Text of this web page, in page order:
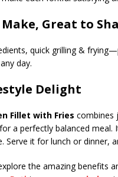
Make, Great to
quick grilling &
day.
Delight
Fillet with Fries combines
a perfectly balanced meal.
Serve it for lunch or dinner,
the amazing benefits